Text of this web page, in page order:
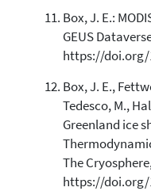
Box, J. E.:
GEUS
https://doi.org/
Box, J. E.,
Tedesco, M.,
Greenland ice
The
https://doi.org/